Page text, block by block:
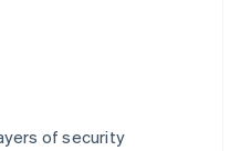
of security